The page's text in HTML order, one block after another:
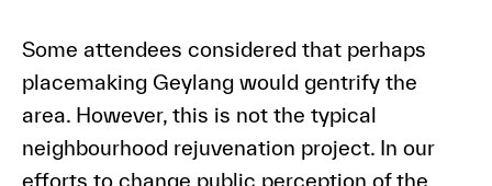
Some attendees considered that perhaps
placemaking Geylang would gentrify the
area. However, this is not the typical
neighbourhood rejuvenation project. In our
efforts to change public perception of the